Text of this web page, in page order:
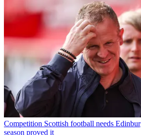
Competition Scottish football needs
season proved it